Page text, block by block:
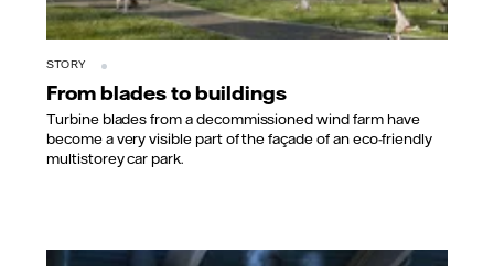
STORY
From blades to buildings
Turbine blades from a decommissioned wind farm have
become a very visible part of the façade of an eco-friendly
multistorey car park.